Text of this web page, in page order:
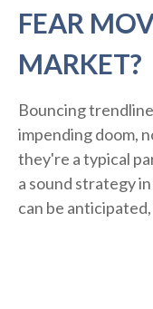
FEAR
MARKET?
Bouncing
impending doom,
they're a typical
a sound strategy
can be